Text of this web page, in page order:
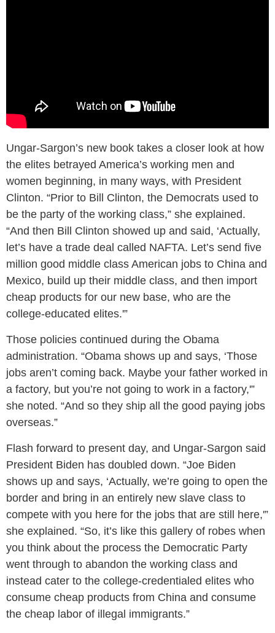
Ungar-Sargon’s new book takes a closer look at how
the elites betrayed America’s working men and
women beginning, in many ways, with President
Clinton. “Prior to Bill Clinton, the Democrats used to
be the party of the working class,” she explained.
“And then Bill Clinton showed up and said, ‘Actually,
let’s have a trade deal called NAFTA. Let’s send five
million good middle class American jobs to China and
Mexico, build up their middle class, and then import
cheap products for our new base, who are the
college-educated elites.'”
Those policies continued during the Obama
administration. “Obama shows up and says, ‘Those
jobs aren’t coming back. Maybe your father worked in
a factory, but you’re not going to work in a factory,'”
she noted. “And so they ship all the good paying jobs
overseas.”
Flash forward to present day, and Ungar-Sargon said
President Biden has doubled down. “Joe Biden
shows up and says, ‘Actually, we’re going to open the
border and bring in an entirely new slave class to
compete with you here for the jobs that are still here,'”
she explained. “So, it’s like this gallery of robes when
you think about the process the Democratic Party
went through to abandon the working class and
instead cater to the college-credentialed elites who
consume cheap products from China and consume
the cheap labor of illegal immigrants.”